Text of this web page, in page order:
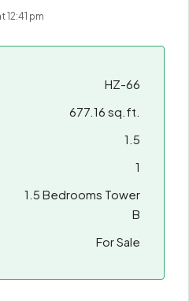
12:41 pm
HZ-66
677.16 sq.ft.
1.5
1
1.5 Bedrooms Tower
B
For Sale